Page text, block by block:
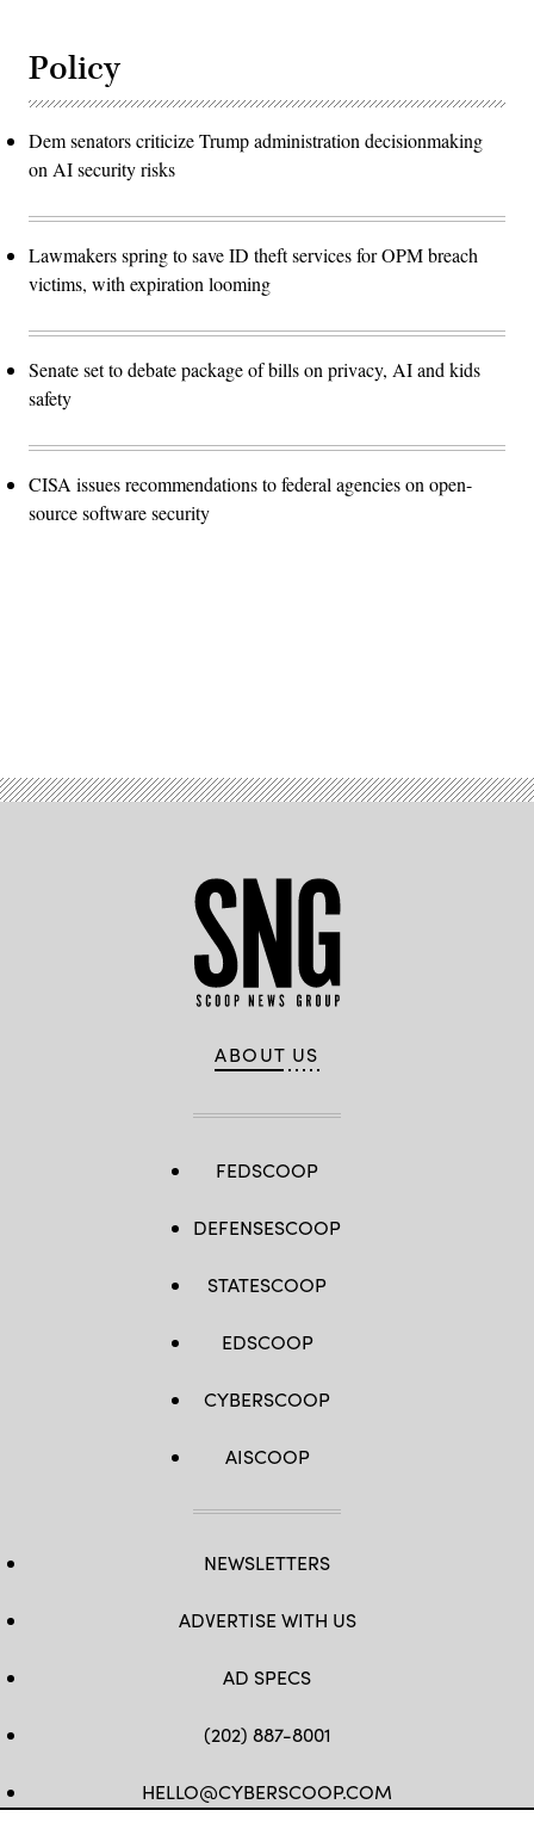
Policy
Dem senators criticize Trump administration decisionmaking
on AI security risks
Lawmakers spring to save ID theft services for OPM breach
victims, with expiration looming
Senate set to debate package of bills on privacy, AI and kids
safety
CISA issues recommendations to federal agencies on open-
source software security
ABOUT US
FEDSCOOP
DEFENSESCOOP
STATESCOOP
EDSCOOP
CYBERSCOOP
AISCOOP
NEWSLETTERS
ADVERTISE WITH US
AD SPECS
(202) 887-8001
HELLO@CYBERSCOOP.COM